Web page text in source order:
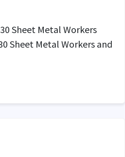
Sheet Metal Workers
Sheet Metal Workers and